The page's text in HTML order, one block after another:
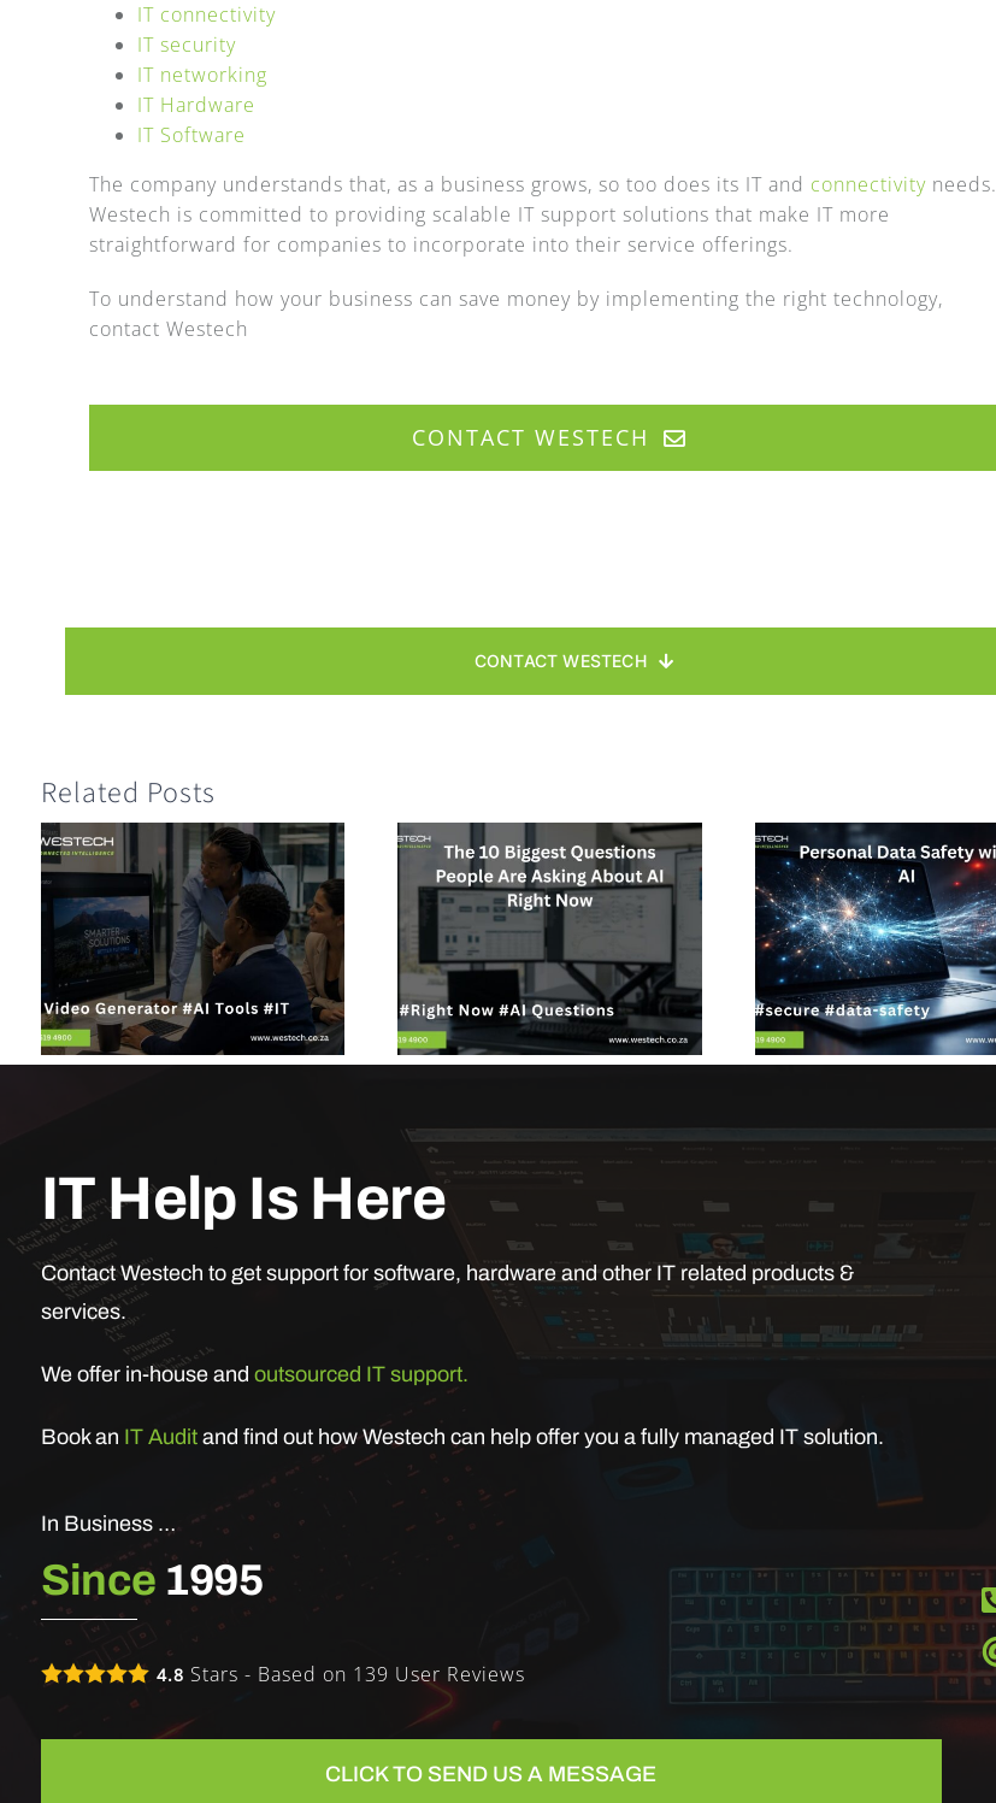
IT connectivity
IT security
IT networking
IT Hardware
IT Software
The company understands that, as a business grows, so too does its IT and connectivity needs.
Westech is committed to providing scalable IT support solutions that make IT more
straightforward for companies to incorporate into their service offerings.
To understand how your business can save money by implementing the right technology,
contact Westech
CONTACT WESTECH
CONTACT WESTECH
Related Posts
IT Help Is Here
Contact Westech to get support for software, hardware and other IT related products &
services.
We offer in-house and outsourced IT support.
Book an IT Auditand find out how Westech can help offer you a fully managed IT solution.
In Business …
Since 1995
4.8 Stars - Based on 139 User Reviews
CLICK TO SEND US A MESSAGE